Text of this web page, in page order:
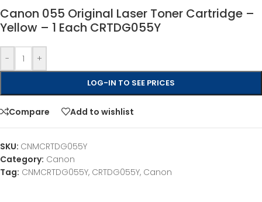
Canon 055 Original Laser Toner Cartridge –
Yellow – 1 Each CRTDG055Y
- +
LOG-IN TO SEE PRICES
Compare Add to wishlist
SKU: CNMCRTDG055Y
Category: Canon
Tag: CNMCRTDG055Y, CRTDG055Y, Canon